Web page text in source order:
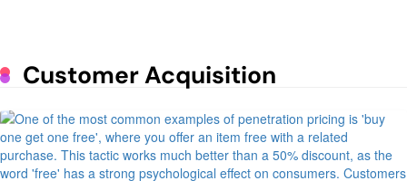
Mastering the Art of Supermarket
Psychology: The Impact of Design
Customer Acquisition